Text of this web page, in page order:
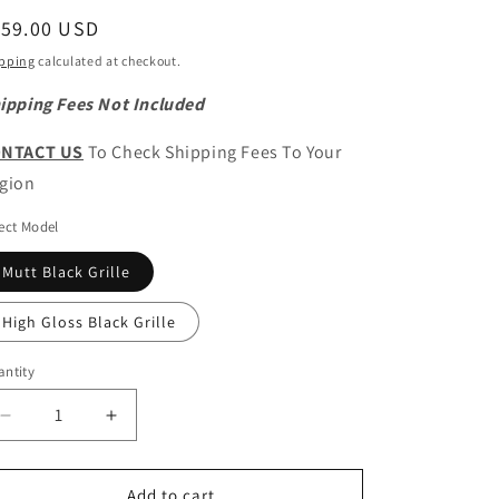
USD
calculated at checkout.
Fees Not Included
US To Check Shipping Fees To Your
Model
Mutt Black Grille
High Gloss Black Grille
Decrease
quantity
for
Increase
quantity
for
CHERY
Add to cart